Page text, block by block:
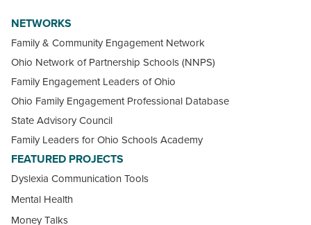
NETWORKS
Family & Community Engagement Network
Ohio Network of Partnership Schools (NNPS)
Family Engagement Leaders of Ohio
Ohio Family Engagement Professional Database
State Advisory Council
Family Leaders for Ohio Schools Academy
FEATURED PROJECTS
Dyslexia Communication Tools
Mental Health
Money Talks